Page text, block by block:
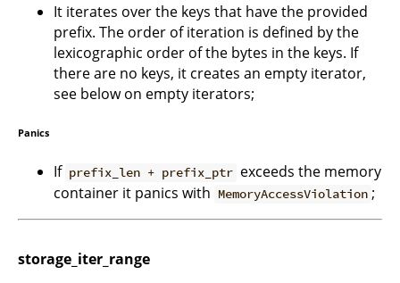
It iterates over the keys that have the provided
prefix. The order of iteration is defined by the
lexicographic order of the bytes in the keys. If
there are no keys, it creates an empty iterator,
see below on empty iterators;
Panics
If prefix_len + prefix_ptr exceeds the memory
container it panics with MemoryAccessViolation ;
storage_iter_range